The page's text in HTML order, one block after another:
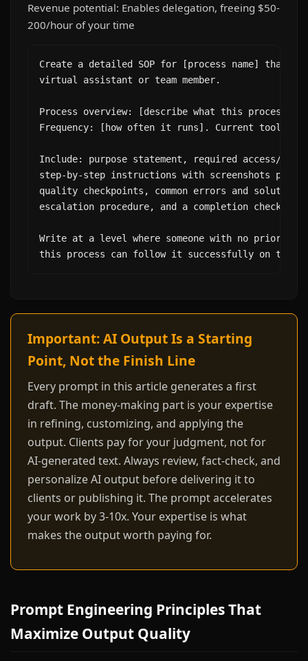
Revenue potential: Enables delegation, freeing $50-
200/hour of your time
Create a detailed SOP for [process name] that I
virtual assistant or team member.
Process overview: [describe what this process
Frequency: [how often it runs]. Current tools:
Include: purpose statement, required access/
step-by-step instructions with screenshots
quality checkpoints, common errors and solutions,
escalation procedure, and a completion checklist.
Write at a level where someone with no prior
this process can follow it successfully on
Important: AI Output Is a Starting
Point, Not the Finish Line
Every prompt in this article generates a first
draft. The money-making part is your expertise
in refining, customizing, and applying the
output. Clients pay for your judgment, not for
AI-generated text. Always review, fact-check, and
personalize AI output before delivering it to
clients or publishing it. The prompt accelerates
your work by 3-10x. Your expertise is what
makes the output worth paying for.
Prompt Engineering Principles That
Maximize Output Quality